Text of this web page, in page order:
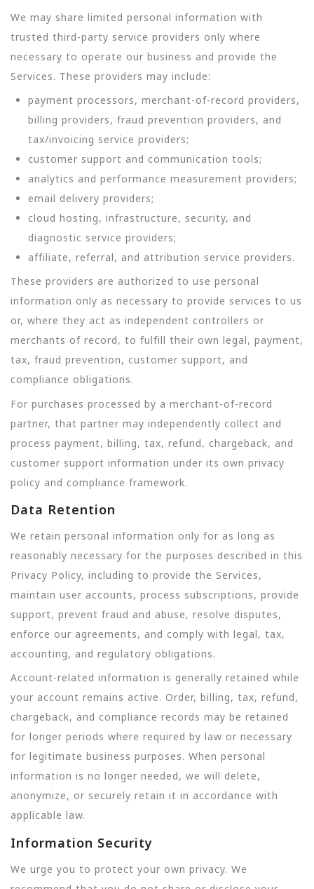
We may share limited personal information with
trusted third-party service providers only where
necessary to operate our business and provide the
Services. These providers may include:
payment processors, merchant-of-record providers,
billing providers, fraud prevention providers, and
tax/invoicing service providers;
customer support and communication tools;
analytics and performance measurement providers;
email delivery providers;
cloud hosting, infrastructure, security, and
diagnostic service providers;
affiliate, referral, and attribution service providers.
These providers are authorized to use personal
information only as necessary to provide services to us
or, where they act as independent controllers or
merchants of record, to fulfill their own legal, payment,
tax, fraud prevention, customer support, and
compliance obligations.
For purchases processed by a merchant-of-record
partner, that partner may independently collect and
process payment, billing, tax, refund, chargeback, and
customer support information under its own privacy
policy and compliance framework.
Data Retention
We retain personal information only for as long as
reasonably necessary for the purposes described in this
Privacy Policy, including to provide the Services,
maintain user accounts, process subscriptions, provide
support, prevent fraud and abuse, resolve disputes,
enforce our agreements, and comply with legal, tax,
accounting, and regulatory obligations.
Account-related information is generally retained while
your account remains active. Order, billing, tax, refund,
chargeback, and compliance records may be retained
for longer periods where required by law or necessary
for legitimate business purposes. When personal
information is no longer needed, we will delete,
anonymize, or securely retain it in accordance with
applicable law.
Information Security
We urge you to protect your own privacy. We